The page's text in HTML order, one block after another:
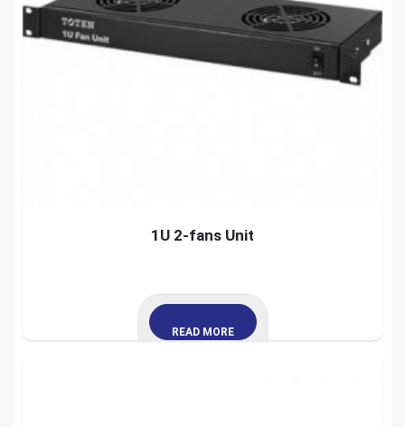
1U 2-fans Unit
READ MORE